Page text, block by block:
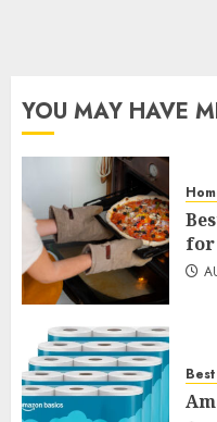
YOU MAY HAVE
for